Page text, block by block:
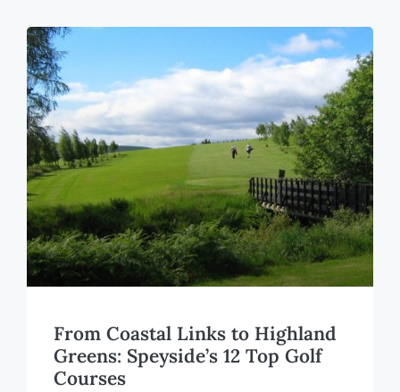
From Coastal Links to Highland
Greens: Speyside’s 12 Top Golf
Courses